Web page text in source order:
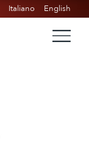
Italiano English